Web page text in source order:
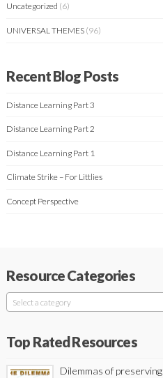
Uncategorized (6)
UNIVERSAL THEMES (96)
Recent Blog Posts
Distance Learning Part 3
Distance Learning Part 2
Distance Learning Part 1
Climate Strike – For Littlies
Concept Perspective
Resource Categories
Select a category
Top Rated Resources
Dilemmas of preserving